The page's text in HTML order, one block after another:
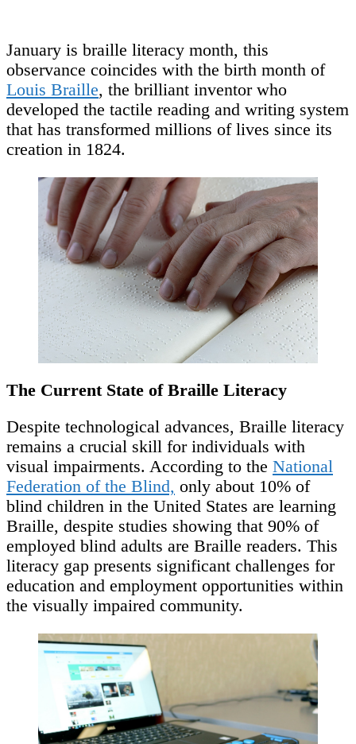
January is braille literacy month, this
observance coincides with the birth month of
Louis Braille, the brilliant inventor who
developed the tactile reading and writing system
that has transformed millions of lives since its
creation in 1824.
The Current State of Braille Literacy
Despite technological advances, Braille literacy
remains a crucial skill for individuals with
visual impairments. According to the National
Federation of the Blind, only about 10% of
blind children in the United States are learning
Braille, despite studies showing that 90% of
employed blind adults are Braille readers. This
literacy gap presents significant challenges for
education and employment opportunities within
the visually impaired community.